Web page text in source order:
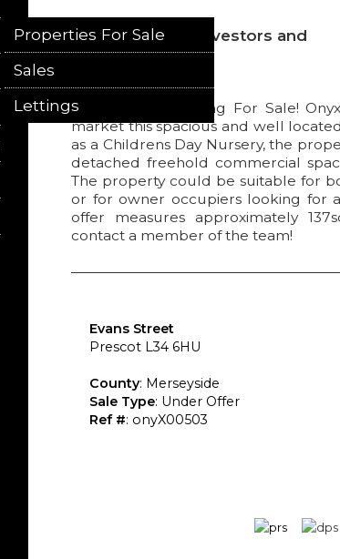
Properties For Sale
Properties To Let
Sold Properties
Sales
Lettings
Suitable for Investors and
Occupiers
Commercial Building For Sale!
market this spacious and well
as a Childrens Day Nursery, the
detached freehold commercial
The property could be suitable for
or for owner occupiers looking for
offer measures approximately
contact a member of the team!
Evans Street
Prescot L34 6HU
County: Merseyside
Sale Type: Under Offer
Ref #: onyX00503